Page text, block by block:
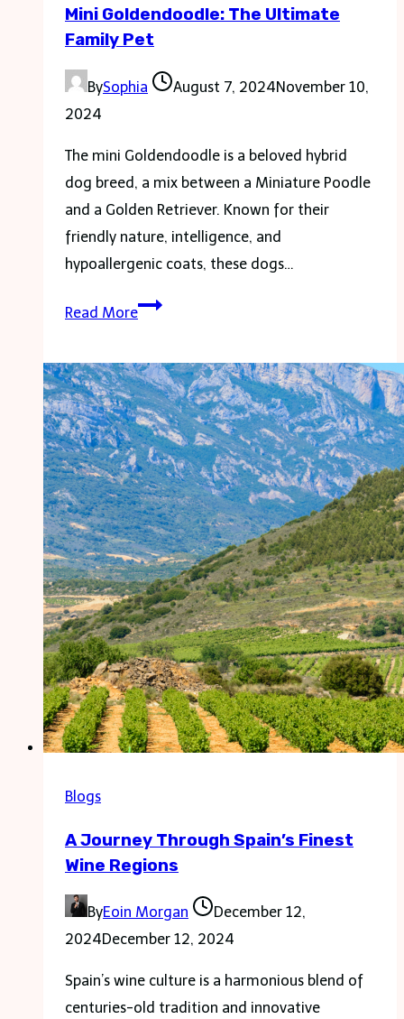
Mini Goldendoodle: The Ultimate
Family Pet
BySophia August 7, 2024November 10,
2024
The mini Goldendoodle is a beloved hybrid
dog breed, a mix between a Miniature Poodle
and a Golden Retriever. Known for their
friendly nature, intelligence, and
hypoallergenic coats, these dogs…
Read MoreMini
The
Ultimate
Family
Pet
Blogs
A Journey Through Spain’s Finest
Wine Regions
ByEoin Morgan
December 12,
2024December 12, 2024
Spain’s wine culture is a harmonious blend of
centuries-old tradition and innovative